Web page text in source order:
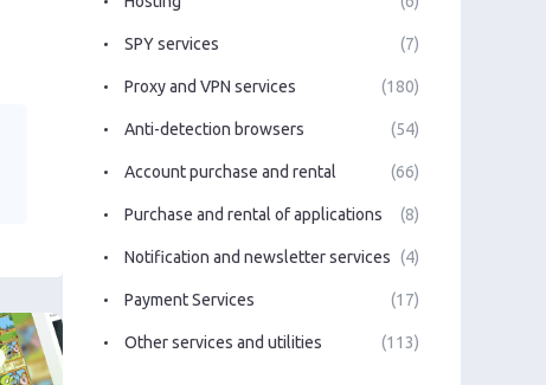
SPY services (7)
Proxy and VPN services (180)
Anti-detection browsers (54)
Account purchase and rental (66)
Purchase and rental of applications (8)
Notification and newsletter services (4)
Payment Services (17)
Other services and utilities (113)